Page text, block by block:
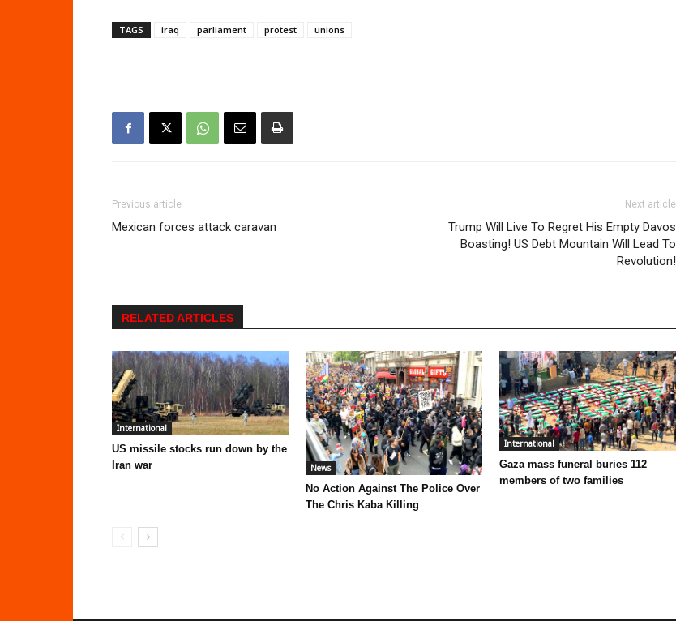
TAGS iraq parliament protest unions
Previous article
Mexican forces attack caravan
Next article
Trump Will Live To Regret His Empty Davos
Boasting! US Debt Mountain Will Lead To
Revolution!
RELATED ARTICLES
International
US missile stocks run down by the
Iran war
News
No Action Against The Police Over
The Chris Kaba Killing
International
Gaza mass funeral buries 112
members of two families